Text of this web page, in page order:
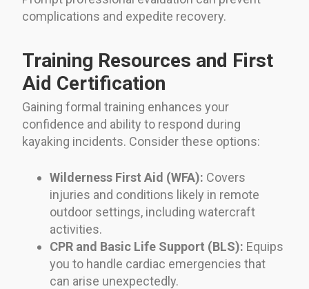
complications and expedite recovery.
Training Resources and First
Aid Certification
Gaining formal training enhances your
confidence and ability to respond during
kayaking incidents. Consider these options:
Wilderness First Aid (WFA): Covers
injuries and conditions likely in remote
outdoor settings, including watercraft
activities.
CPR and Basic Life Support (BLS): Equips
you to handle cardiac emergencies that
can arise unexpectedly.